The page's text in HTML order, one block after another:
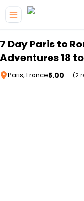
7 Day Paris to
Adventures 18
Paris, France5.00 (2